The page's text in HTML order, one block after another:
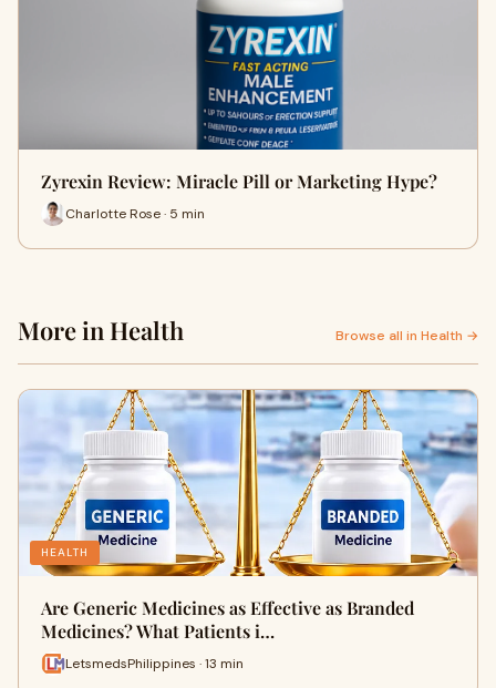
Zyrexin Review: Miracle Pill or Marketing Hype?
Charlotte Rose · 5 min
More in Health Browse all in Health →
HEALTH
Are Generic Medicines as Effective as Branded
Medicines? What Patients i…
LetsmedsPhilippines · 13 min